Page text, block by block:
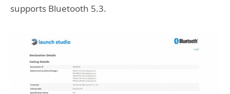
supports Bluetooth 5.3.